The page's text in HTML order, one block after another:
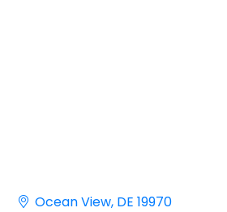
Ocean View DE 19970